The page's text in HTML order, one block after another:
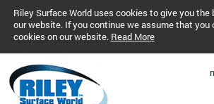
Riley Surface World uses cookies to give you the
our website. If you continue we assume that you
cookies on our website. Read More